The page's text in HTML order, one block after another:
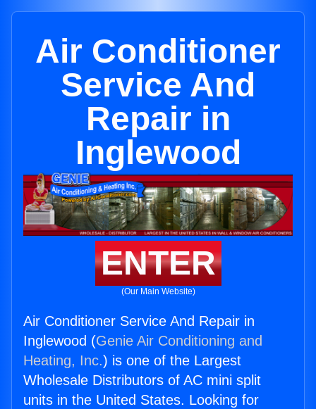
Air Conditioner
Service And
Repair in
Inglewood
ENTER
(Our Main Website)
Air Conditioner Service And Repair in
Inglewood (Genie Air Conditioning and
Heating, Inc.) is one of the Largest
Wholesale Distributors of AC mini split
units in the United States. Looking for